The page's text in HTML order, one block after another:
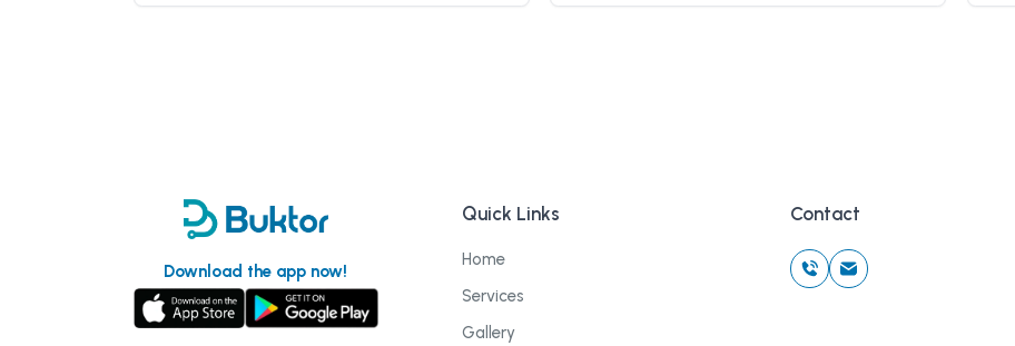
Download the app now!
Quick Links
Home
Services
Gallery
Contact